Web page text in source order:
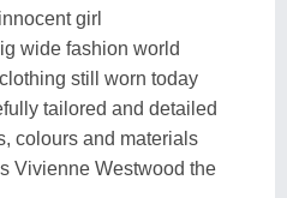
girl
wide fashion world
still worn today
tailored and detailed
colours and materials
Vivienne Westwood the